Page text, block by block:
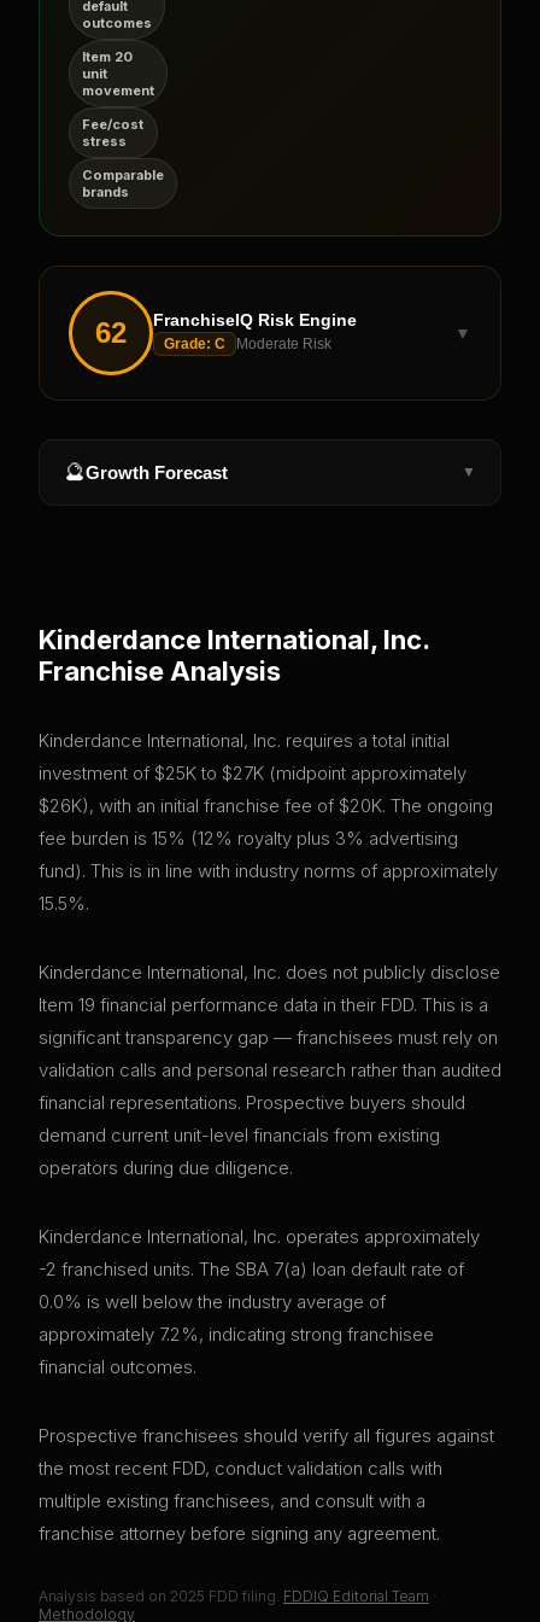
default
outcomes
Item 20
unit
movement
Fee/cost
stress
Comparable
brands
62 FranchiseIQ Risk Engine
Grade: C Moderate Risk
▼
🔮Growth Forecast ▼
Kinderdance International, Inc.
Franchise Analysis
Kinderdance International, Inc. requires a total initial
investment of $25K to $27K (midpoint approximately
$26K), with an initial franchise fee of $20K. The ongoing
fee burden is 15% (12% royalty plus 3% advertising
fund). This is in line with industry norms of approximately
15.5%.
Kinderdance International, Inc. does not publicly disclose
Item 19 financial performance data in their FDD. This is a
significant transparency gap — franchisees must rely on
validation calls and personal research rather than audited
financial representations. Prospective buyers should
demand current unit-level financials from existing
operators during due diligence.
Kinderdance International, Inc. operates approximately
-2 franchised units. The SBA 7(a) loan default rate of
0.0% is well below the industry average of
approximately 7.2%, indicating strong franchisee
financial outcomes.
Prospective franchisees should verify all figures against
the most recent FDD, conduct validation calls with
multiple existing franchisees, and consult with a
franchise attorney before signing any agreement.
Analysis based on 2025 FDD filing. FDDIQ Editorial Team ·
Methodology